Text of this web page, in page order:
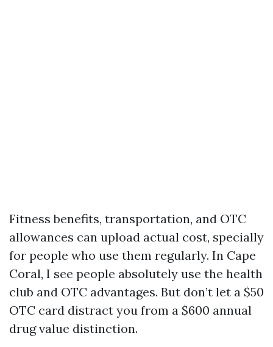
Fitness benefits, transportation, and OTC
allowances can upload actual cost, specially
for people who use them regularly. In Cape
Coral, I see people absolutely use the health
club and OTC advantages. But don’t let a $50
OTC card distract you from a $600 annual
drug value distinction.